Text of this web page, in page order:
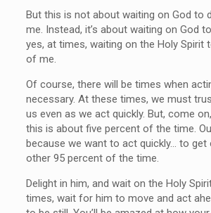
But this is not about waiting on God to
me. Instead, it’s about waiting on God
yes, at times, waiting on the Holy Spirit
of me.
Of course, there will be times when
necessary. At these times, we must
us even as we act quickly. But, come
this is about five percent of the time.
because we want to act quickly… to get
other 95 percent of the time.
Delight in him, and wait on the Holy
times, wait for him to move and act